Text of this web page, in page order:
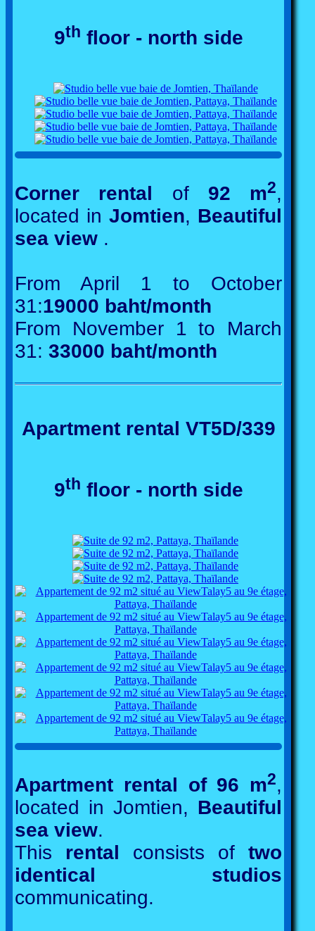
9th floor - north side
Corner rental of 92 m2,
located in Jomtien, Beautiful
sea view .
From April 1 to October
31:19000 baht/month
From November 1 to March
31: 33000 baht/month
Apartment rental VT5D/339
9th floor - north side
Apartment rental of 96 m2,
located in Jomtien, Beautiful
sea view.
This rental consists of two
identical studios
communicating.